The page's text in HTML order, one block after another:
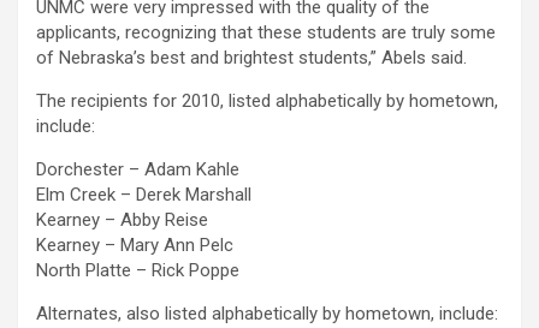
UNMC were very impressed with the quality of the
applicants, recognizing that these students are truly some
of Nebraska’s best and brightest students,” Abels said.
The recipients for 2010, listed alphabetically by hometown,
include:
Dorchester – Adam Kahle
Elm Creek – Derek Marshall
Kearney – Abby Reise
Kearney – Mary Ann Pelc
North Platte – Rick Poppe
Alternates, also listed alphabetically by hometown, include: